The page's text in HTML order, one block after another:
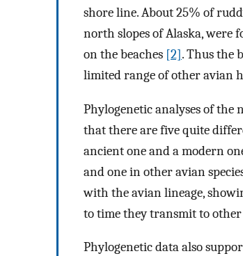
shore line. About 25% of
north slopes of Alaska, were
on the beaches [2]. Thus the
limited range of other avian
Phylogenetic analyses of the
that there are five quite
ancient one and a modern
and one in other avian
with the avian lineage,
to time they transmit to other
Phylogenetic data also